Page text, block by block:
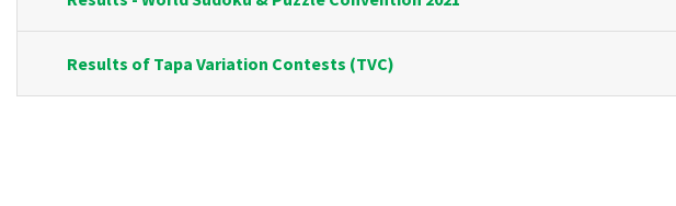
Results of Tapa Variation Contests (TVC)